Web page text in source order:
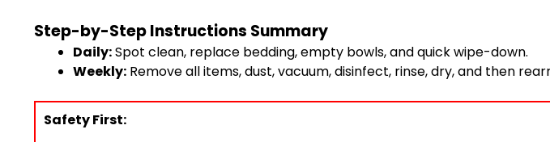
Step-by-Step Instructions Summary
Daily:Spot clean, replace bedding, empty bowls, and quick wipe-down.
Weekly: Remove all items, dust, vacuum, disinfect, rinse, dry, and then
Safety First: